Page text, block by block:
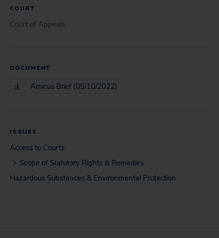
COURT
Court of Appeals
DOCUMENT
Amicus Brief (05/10/2022)
ISSUES
Access to Courts
Scope of Statutory Rights & Remedies
Hazardous Substances & Environmental Protection